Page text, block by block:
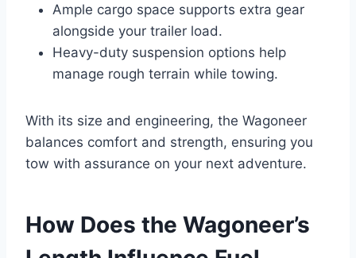
Ample cargo space supports extra gear
alongside your trailer load.
Heavy-duty suspension options help
manage rough terrain while towing.
With its size and engineering, the Wagoneer
balances comfort and strength, ensuring you
tow with assurance on your next adventure.
How Does the Wagoneer’s